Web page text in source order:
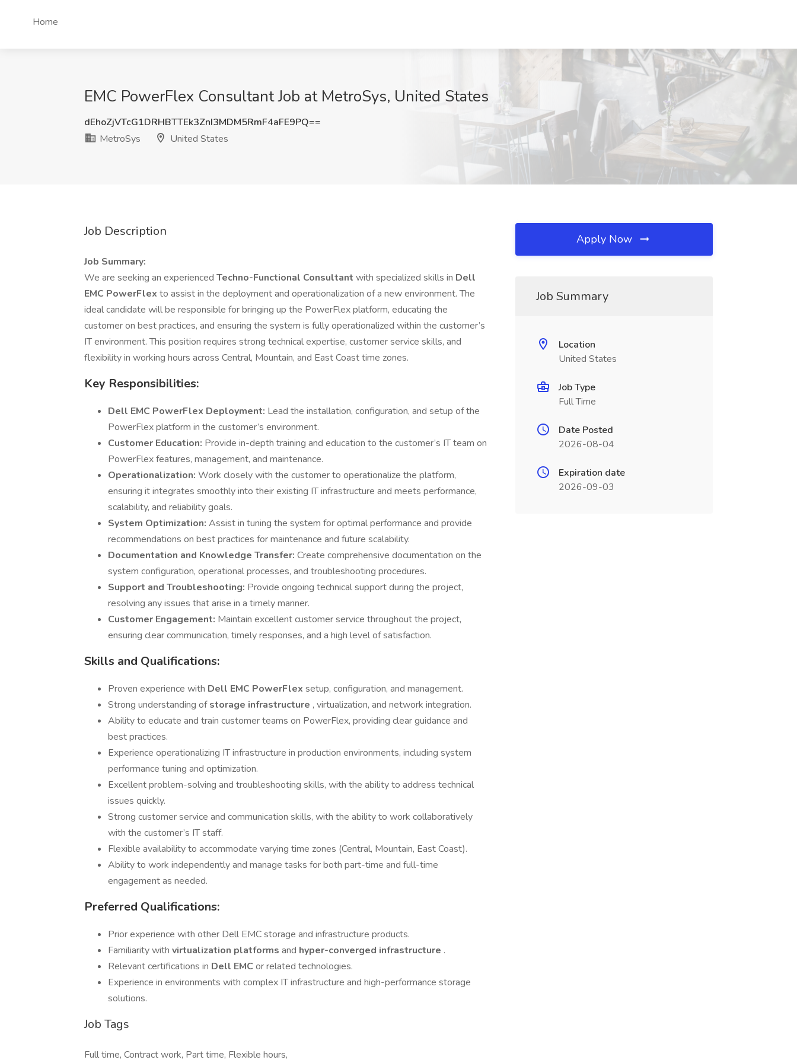
Home
EMC PowerFlex Consultant Job at MetroSys, United States
dEhoZjVTcG1DRHBTTEk3ZnI3MDM5RmF4aFE9PQ==
MetroSys
United States
Job Description
Job Summary:
We are seeking an experienced Techno-Functional Consultant with specialized skills in Dell
EMC PowerFlex to assist in the deployment and operationalization of a new environment. The
ideal candidate will be responsible for bringing up the PowerFlex platform, educating the
customer on best practices, and ensuring the system is fully operationalized within the customer’s
IT environment. This position requires strong technical expertise, customer service skills, and
flexibility in working hours across Central, Mountain, and East Coast time zones.
Key Responsibilities:
Dell EMC PowerFlex Deployment: Lead the installation, configuration, and setup of the
PowerFlex platform in the customer’s environment.
Customer Education: Provide in-depth training and education to the customer’s IT team on
PowerFlex features, management, and maintenance.
Operationalization: Work closely with the customer to operationalize the platform,
ensuring it integrates smoothly into their existing IT infrastructure and meets performance,
scalability, and reliability goals.
System Optimization: Assist in tuning the system for optimal performance and provide
recommendations on best practices for maintenance and future scalability.
Documentation and Knowledge Transfer: Create comprehensive documentation on the
system configuration, operational processes, and troubleshooting procedures.
Support and Troubleshooting: Provide ongoing technical support during the project,
resolving any issues that arise in a timely manner.
Customer Engagement: Maintain excellent customer service throughout the project,
ensuring clear communication, timely responses, and a high level of satisfaction.
Skills and Qualifications:
Proven experience with Dell EMC PowerFlex setup, configuration, and management.
Strong understanding ofstorage infrastructure , virtualization, and network integration.
Ability to educate and train customer teams on PowerFlex, providing clear guidance and
best practices.
Experience operationalizing IT infrastructure in production environments, including system
performance tuning and optimization.
Excellent problem-solving and troubleshooting skills, with the ability to address technical
issues quickly.
Strong customer service and communication skills, with the ability to work collaboratively
with the customer’s IT staff.
Flexible availability to accommodate varying time zones (Central, Mountain, East Coast).
Ability to work independently and manage tasks for both part-time and full-time
engagement as needed.
Preferred Qualifications:
Prior experience with other Dell EMC storage and infrastructure products.
Familiarity with virtualization platforms and hyper-converged infrastructure .
Relevant certifications in Dell EMC or related technologies.
Experience in environments with complex IT infrastructure and high-performance storage
solutions.
Job Tags
Full time, Contract work, Part time, Flexible hours,
Apply Now
Job Summary
Location
United States
Job Type
Full Time
Date Posted
2026-08-04
Expiration date
2026-09-03